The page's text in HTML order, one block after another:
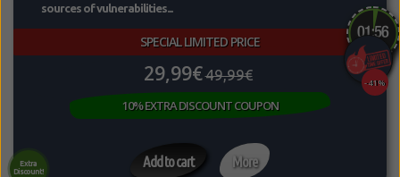
Extra
Discount!
sources of vulnerabilities...
SPECIAL LIMITED PRICE
10% EXTRA DISCOUNT COUPON
29,99€49,99€ -41%
Add to cart More